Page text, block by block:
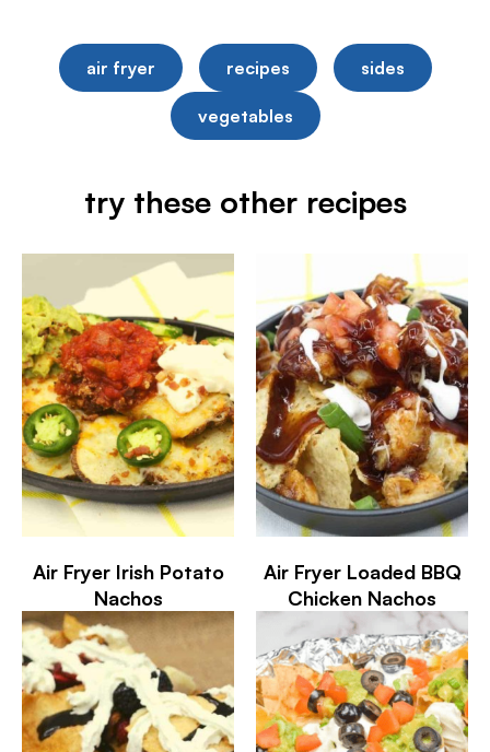
air fryer recipes sides
vegetables
try these other recipes
Air Fryer Irish Potato
Nachos
Air Fryer Loaded BBQ
Chicken Nachos